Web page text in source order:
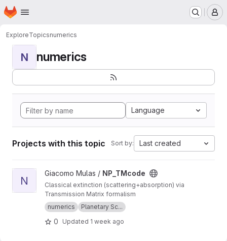
Skip to main content
Homepage
ExploreTopicsnumerics
N numerics
Language
Projects with this topic Sort by: Last created
View NP_TMcode project
N
Giacomo Mulas / NP_TMcode
Classical extinction (scattering+absorption) via
Transmission Matrix formalism
numerics
Planetary Sc...
0 Updated 1 week ago